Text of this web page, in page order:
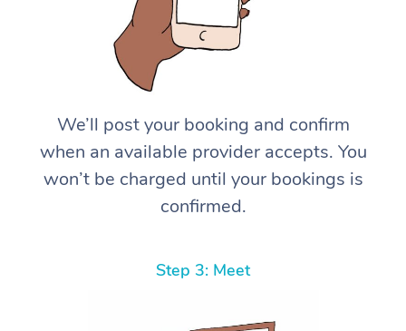
We’ll post your booking and confirm
when an available provider accepts. You
won’t be charged until your bookings is
confirmed.
Step 3: Meet